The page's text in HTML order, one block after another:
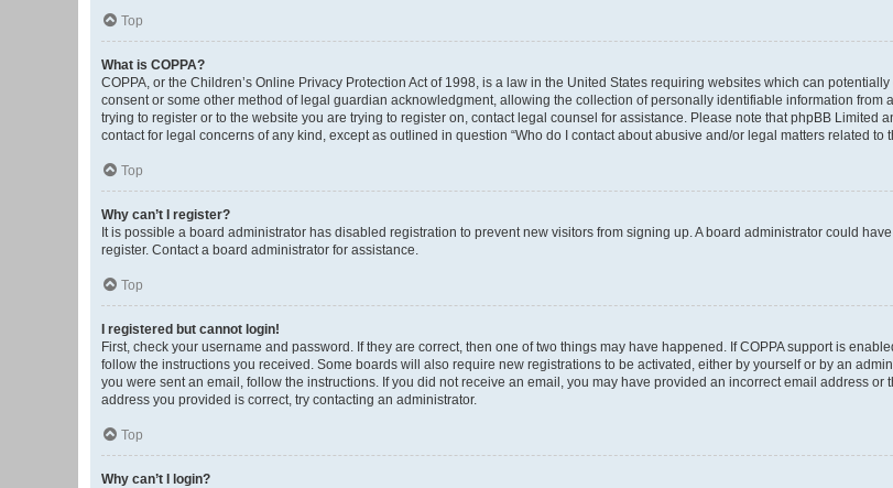
Top
What is COPPA?
COPPA, or the Children’s Online Privacy Protection Act of 1998, is a law in the United States requiring websites which can
consent or some other method of legal guardian acknowledgment, allowing the collection of personally identifiable information from
trying to register or to the website you are trying to register on, contact legal counsel for assistance. Please note that phpBB
contact for legal concerns of any kind, except as outlined in question “Who do I contact about abusive and/or legal matters related to
Top
Why can’t I register?
It is possible a board administrator has disabled registration to prevent new visitors from signing up. A board administrator could
register. Contact a board administrator for assistance.
Top
I registered but cannot login!
First, check your username and password. If they are correct, then one of two things may have happened. If COPPA support is
follow the instructions you received. Some boards will also require new registrations to be activated, either by yourself or by an
you were sent an email, follow the instructions. If you did not receive an email, you may have provided an incorrect email address
address you provided is correct, try contacting an administrator.
Top
Why can’t I login?